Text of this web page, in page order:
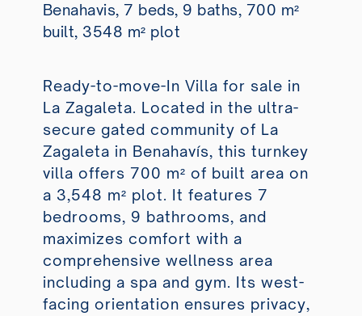
Benahavis, 7 beds, 9 baths, 700 m²
built, 3548 m² plot
Ready-to-move-In Villa for sale in
La Zagaleta. Located in the ultra-
secure gated community of La
Zagaleta in Benahavís, this turnkey
villa offers 700 m² of built area on
a 3,548 m² plot. It features 7
bedrooms, 9 bathrooms, and
maximizes comfort with a
comprehensive wellness area
including a spa and gym. Its west-
facing orientation ensures privacy,